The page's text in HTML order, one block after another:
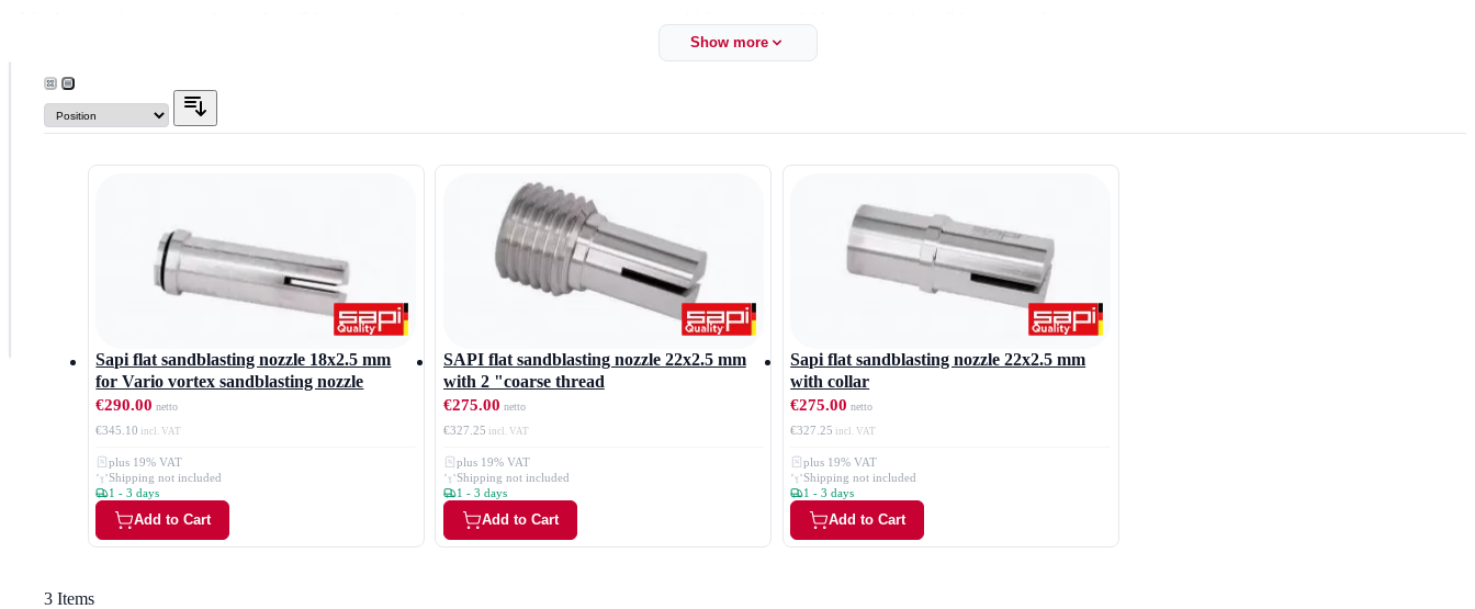
Show more
FILTER
Nozzle
Flat jet nozzle
Sapi flat sandblasting nozzle 18x2.5 mm
for Vario vortex sandblasting nozzle
€345.10
€290.00
plus 19% VAT
Shipping not included
1 - 3 days
Add to Cart
SAPI flat sandblasting nozzle 22x2.5 mm
with 2 "coarse thread
€327.25
€275.00
plus 19% VAT
Shipping not included
1 - 3 days
Add to Cart
Sapi flat sandblasting nozzle 22x2.5 mm
with collar
€327.25
€275.00
plus 19% VAT
Shipping not included
1 - 3 days
Add to Cart
3 Items